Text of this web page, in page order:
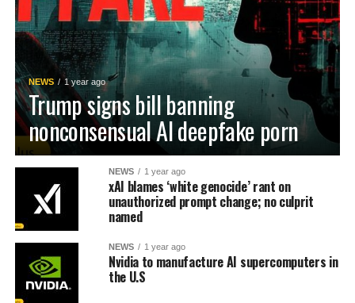
NEWS 1 year ago
Trump signs bill banning
nonconsensual AI deepfake porn
NEWS 1 year ago
xAI blames ‘white genocide’ rant on
unauthorized prompt change; no culprit
named
NEWS 1 year ago
Nvidia to manufacture AI supercomputers in
the U.S